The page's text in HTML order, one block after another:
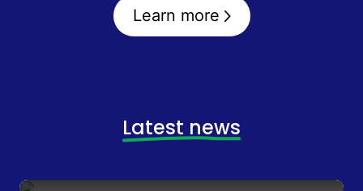
Learn more
Latest news